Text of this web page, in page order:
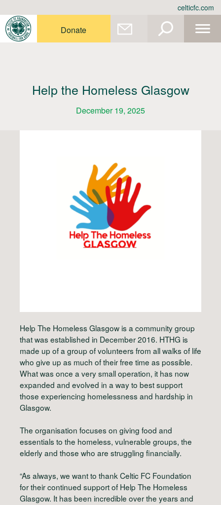
celticfc.com
Donate
Help the Homeless Glasgow
December 19, 2025
Help The Homeless Glasgow is a community group
that was established in December 2016. HTHG is
made up of a group of volunteers from all walks of life
who give up as much of their free time as possible.
What was once a very small operation, it has now
expanded and evolved in a way to best support
those experiencing homelessness and hardship in
Glasgow.
The organisation focuses on giving food and
essentials to the homeless, vulnerable groups, the
elderly and those who are struggling financially.
“As always, we want to thank Celtic FC Foundation
for their continued support of Help The Homeless
Glasgow. It has been incredible over the years and